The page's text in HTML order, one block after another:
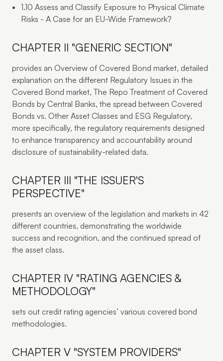
1.10 Assess and Classify Exposure to Physical Climate
Risks - A Case for an EU-Wide Framework?
CHAPTER II "GENERIC SECTION"
provides an Overview of Covered Bond market, detailed
explanation on the different Regulatory Issues in the
Covered Bond market, The Repo Treatment of Covered
Bonds by Central Banks, the spread between Covered
Bonds vs. Other Asset Classes and ESG Regulatory,
more specifically, the regulatory requirements designed
to enhance transparency and accountability around
disclosure of sustainability-related data.
CHAPTER III "THE ISSUER'S
PERSPECTIVE"
presents an overview of the legislation and markets in 42
different countries, demonstrating the worldwide
success and recognition, and the continued spread of
the asset class.
CHAPTER IV "RATING AGENCIES &
METHODOLOGY"
sets out credit rating agencies’ various covered bond
methodologies.
CHAPTER V "SYSTEM PROVIDERS"